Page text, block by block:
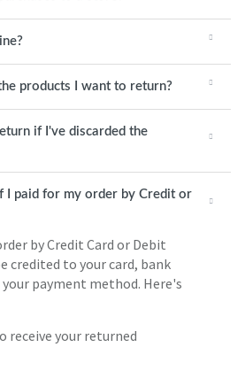
products I want to return?
if I've discarded the
I paid for my order by Credit or
by Credit Card or Debit
credited to your card, bank
payment method. Here's
receive your returned